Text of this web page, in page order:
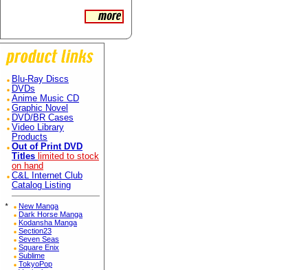
Blu-Ray Discs
DVDs
Anime Music CD
Graphic Novel
DVD/BR Cases
Video Library
Products
Out of Print DVD
Titles limited to stock
on hand
C&L Internet Club
Catalog Listing
*
New Manga
Dark Horse Manga
Kodansha Manga
Section23
Seven Seas
Square Enix
Sublime
TokyoPop